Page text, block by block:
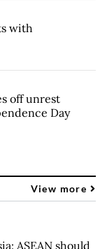
with
off unrest
Day
View more
ASEAN should